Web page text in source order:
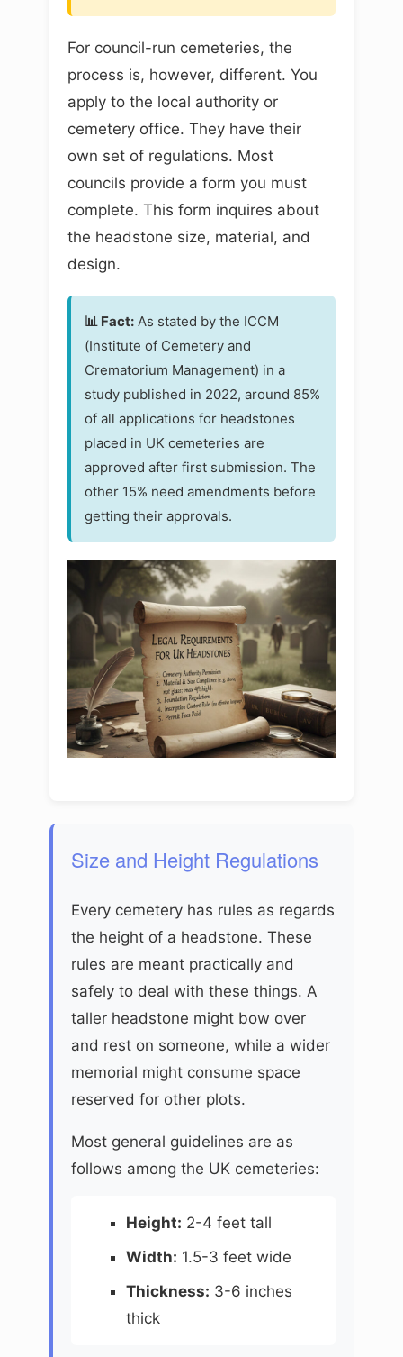
For council-run cemeteries, the
process is, however, different. You
apply to the local authority or
cemetery office. They have their
own set of regulations. Most
councils provide a form you must
complete. This form inquires about
the headstone size, material, and
design.
📊 Fact: As stated by the ICCM
(Institute of Cemetery and
Crematorium Management) in a
study published in 2022, around 85%
of all applications for headstones
placed in UK cemeteries are
approved after first submission. The
other 15% need amendments before
getting their approvals.
Size and Height Regulations
Every cemetery has rules as regards
the height of a headstone. These
rules are meant practically and
safely to deal with these things. A
taller headstone might bow over
and rest on someone, while a wider
memorial might consume space
reserved for other plots.
Most general guidelines are as
follows among the UK cemeteries:
Height: 2-4 feet tall
Width: 1.5-3 feet wide
Thickness: 3-6 inches
thick